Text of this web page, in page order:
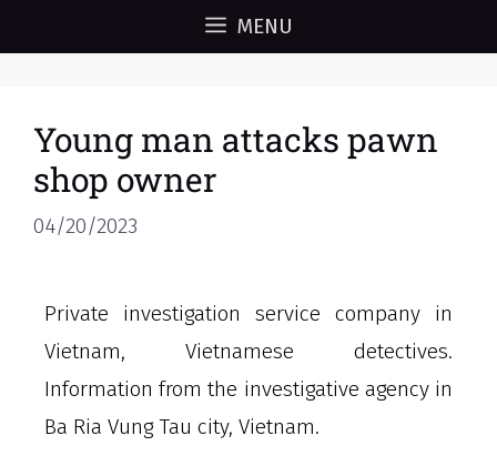
MENU
Young man attacks pawn
shop owner
04/20/2023
Private investigation service company in
Vietnam, Vietnamese detectives.
Information from the investigative agency in
Ba Ria Vung Tau city, Vietnam.